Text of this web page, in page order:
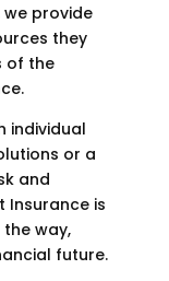
provide
they
of the
individual
or a
and
Insurance is
way,
future.